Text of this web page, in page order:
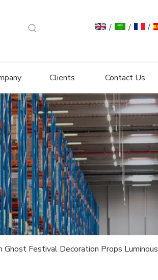
/ / /
Clients Contact Us
Ghost Festival Decoration Props Luminous